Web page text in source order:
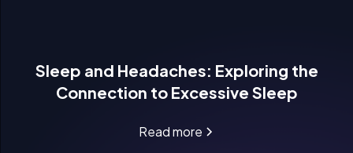
Sleep and Headaches: Exploring the
Connection to Excessive Sleep
Read more